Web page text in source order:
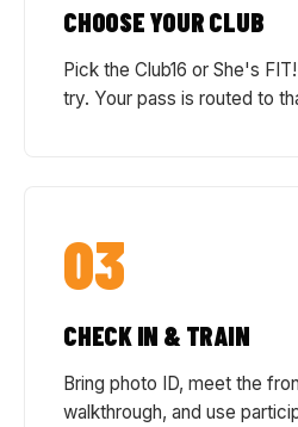
CHOOSE YOUR CLUB
Pick the Club16 or She's
try. Your pass is routed to
03
CHECK IN & TRAIN
Bring photo ID, meet the
walkthrough, and use